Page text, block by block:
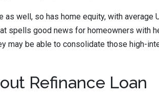
well, so has home equity, with average
spells good news for homeowners with
may be able to consolidate those high-
Refinance Loan